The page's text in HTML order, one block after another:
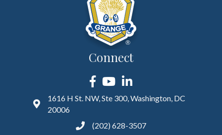
Connect
Facebook
YouTubeLinkedIn
1616 H St. NW, Ste 300, Washington, DC
20006
(202) 628-3507